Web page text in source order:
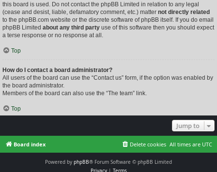
this board is used. Do not contact the phpBB Limited in relation to any legal
(cease and desist, liable, defamatory comment, etc.) matter not directly related
to the phpBB.com website or the discrete software of phpBB itself. If you do email
phpBB Limited about any third party use of this software then you should expect
a terse response or no response at all.
Top
How do I contact a board administrator?
All users of the board can use the “Contact us” form, if the option was enabled by
the board administrator.
Members of the board can also use the “The team” link.
Top
Jump to
Board index All times are UTC
Delete cookies
Powered by phpBB® Forum Software © phpBB Limited
Privacy| Terms